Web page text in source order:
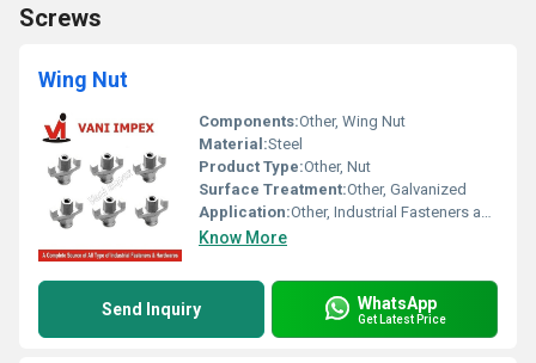
Screws
Wing Nut
Components:Other, Wing Nut
Material:Steel
Product Type:Other, Nut
Surface Treatment:Other, Galvanized
Application:Other, Industrial Fasteners and Hardwares
Know More
Send Inquiry WhatsApp
Get Latest Price